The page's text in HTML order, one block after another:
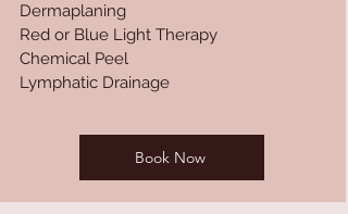
Dermaplaning
Red or Blue Light Therapy
Chemical Peel
Lymphatic Drainage
Book Now